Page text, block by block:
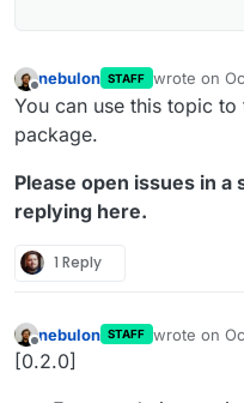
nebulon STAFF wrote on
last edited
You can use this topic
package.
Please open issues in
replying here.
1 Reply
Offline
nebulon STAFF wrote on
last edited
[0.2.0]